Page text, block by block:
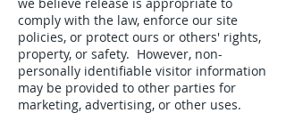
comply with the law, enforce our site
policies, or protect ours or others' rights,
property, or safety. However, non-
personally identifiable visitor information
may be provided to other parties for
marketing, advertising, or other uses.